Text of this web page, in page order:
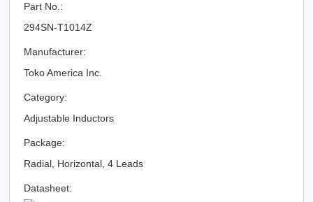
Part No.:
294SN-T1014Z
Manufacturer:
Toko America Inc.
Category:
Adjustable Inductors
Package:
Radial, Horizontal, 4 Leads
Datasheet: